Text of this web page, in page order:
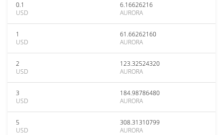
0.1
USD
6.16626216
AURORA
1
USD
61.66262160
AURORA
2
USD
123.32524320
AURORA
3
USD
184.98786480
AURORA
5
USD
308.31310799
AURORA